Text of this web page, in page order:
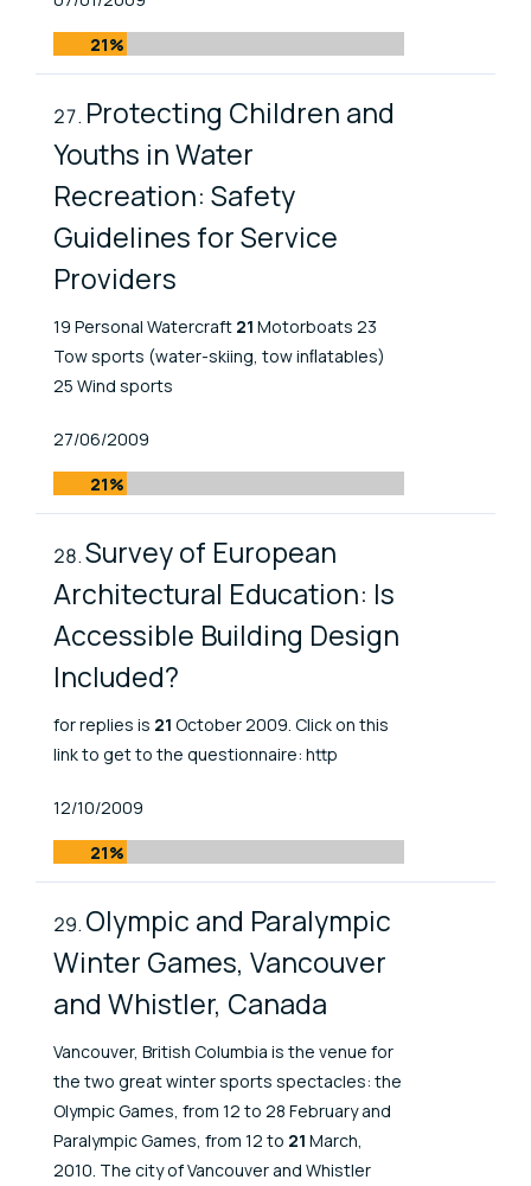
21%
Protecting Children and
Youths in Water
Recreation: Safety
Guidelines for Service
Providers
19 Personal Watercraft 21 Motorboats 23
Tow sports (water-skiing, tow inﬂatables)
25 Wind sports
Published At
27/06/2009
21%
Survey of European
Architectural Education: Is
Accessible Building Design
Included?
for replies is 21 October 2009. Click on this
link to get to the questionnaire: http
Published At
12/10/2009
21%
Olympic and Paralympic
Winter Games, Vancouver
and Whistler, Canada
Vancouver, British Columbia is the venue for
the two great winter sports spectacles: the
Olympic Games, from 12 to 28 February and
Paralympic Games, from 12 to 21 March,
2010. The city of Vancouver and Whistler